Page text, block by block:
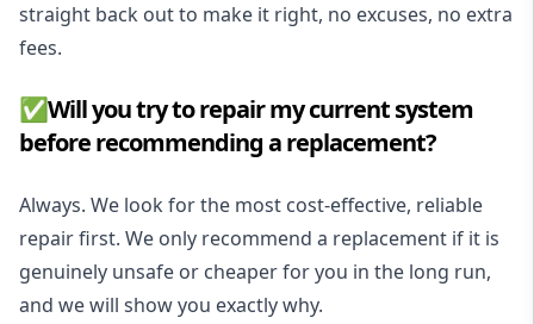
straight back out to make it right, no excuses, no extra
fees.
✅Will you try to repair my current system
before recommending a replacement?
Always. We look for the most cost-effective, reliable
repair first. We only recommend a replacement if it is
genuinely unsafe or cheaper for you in the long run,
and we will show you exactly why.